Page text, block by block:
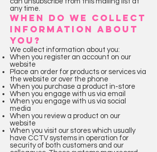
any time.
WHEN DO WE COLLECT
INFORMATION ABOUT
YOU?
We collect information about you:
When you register an account on our
website
Place an order for products or services via
the website or over the phone
When you purchase a product in-store
When you engage with us via email
When you engage with us via social
media
When you review a product on our
website
When you visit our stores which usually
have CCTV systems in operation for
security of both customers and our